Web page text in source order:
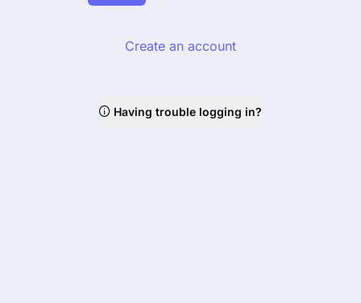
Create an account
Having trouble logging in?